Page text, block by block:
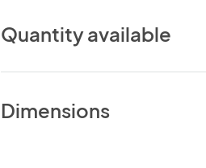
Quantity available
Dimensions